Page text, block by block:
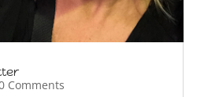
Comments